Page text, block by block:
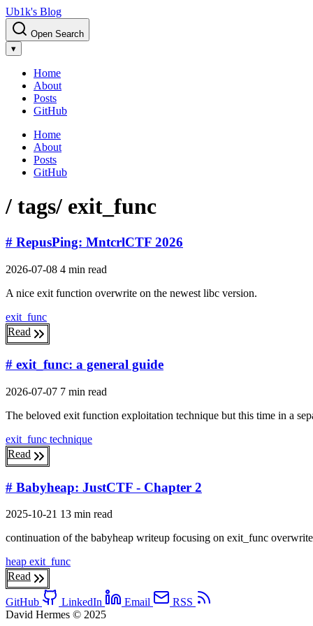
Ub1k's Blog
Open Search
▾
Home
About
Posts
GitHub
Home
About
Posts
GitHub
/ tags/ exit_func
# RepusPing: MntcrlCTF 2026
2026-07-08 4 min read
A nice exit function overwrite on the newest libc version.
exit_func
Read
# exit_func: a general guide
2026-07-07 7 min read
The beloved exit function exploitation technique but this time in a
exit_func technique
Read
# Babyheap: JustCTF - Chapter 2
2025-10-21 13 min read
continuation of the babyheap writeup focusing on exit_func
heap exit_func
Read
GitHub LinkedIn Email
RSS
David Hermes © 2025